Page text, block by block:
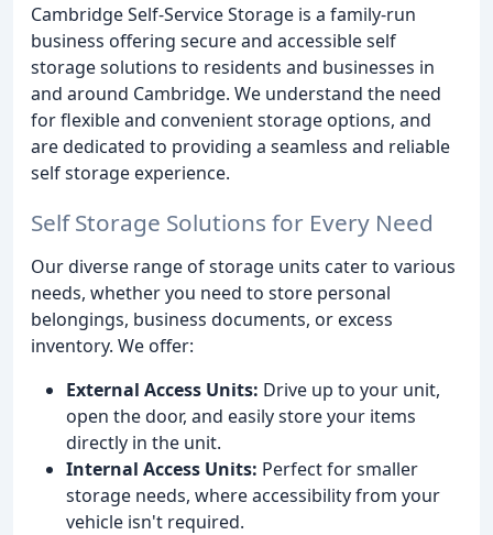
Cambridge Self-Service Storage is a family-run
business offering secure and accessible self
storage solutions to residents and businesses in
and around Cambridge. We understand the need
for flexible and convenient storage options, and
are dedicated to providing a seamless and reliable
self storage experience.
Self Storage Solutions for Every Need
Our diverse range of storage units cater to various
needs, whether you need to store personal
belongings, business documents, or excess
inventory. We offer:
External Access Units: Drive up to your unit,
open the door, and easily store your items
directly in the unit.
Internal Access Units: Perfect for smaller
storage needs, where accessibility from your
vehicle isn't required.